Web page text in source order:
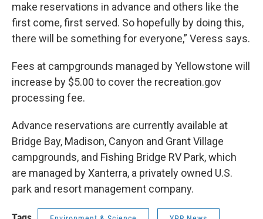
make reservations in advance and others like the
first come, first served. So hopefully by doing this,
there will be something for everyone,” Veress says.
Fees at campgrounds managed by Yellowstone will
increase by $5.00 to cover the recreation.gov
processing fee.
Advance reservations are currently available at
Bridge Bay, Madison, Canyon and Grant Village
campgrounds, and Fishing Bridge RV Park, which
are managed by Xanterra, a privately owned U.S.
park and resort management company.